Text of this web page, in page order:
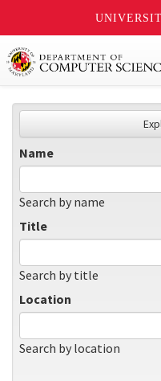
Name
Search by name
Title
Search by title
Location
Search by location